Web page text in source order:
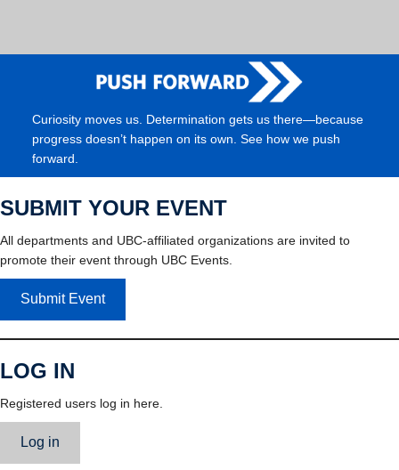
Curiosity moves us. Determination gets us there—because
progress doesn’t happen on its own. See how we push
forward.
SUBMIT YOUR EVENT
All departments and UBC-affiliated organizations are invited to
promote their event through UBC Events.
Submit Event
LOG IN
Registered users log in here.
Log in